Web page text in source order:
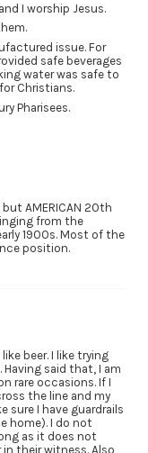
I worship Jesus.
issue. For
safe beverages
water was safe to
Christians.
Pharisees.
AMERICAN 20th
from the
1900s. Most of the
position.
beer. I like trying
said that, I am
rare occasions. If I
the line and my
sure I have guardrails
home). I do not
as it does not
their witness. Also